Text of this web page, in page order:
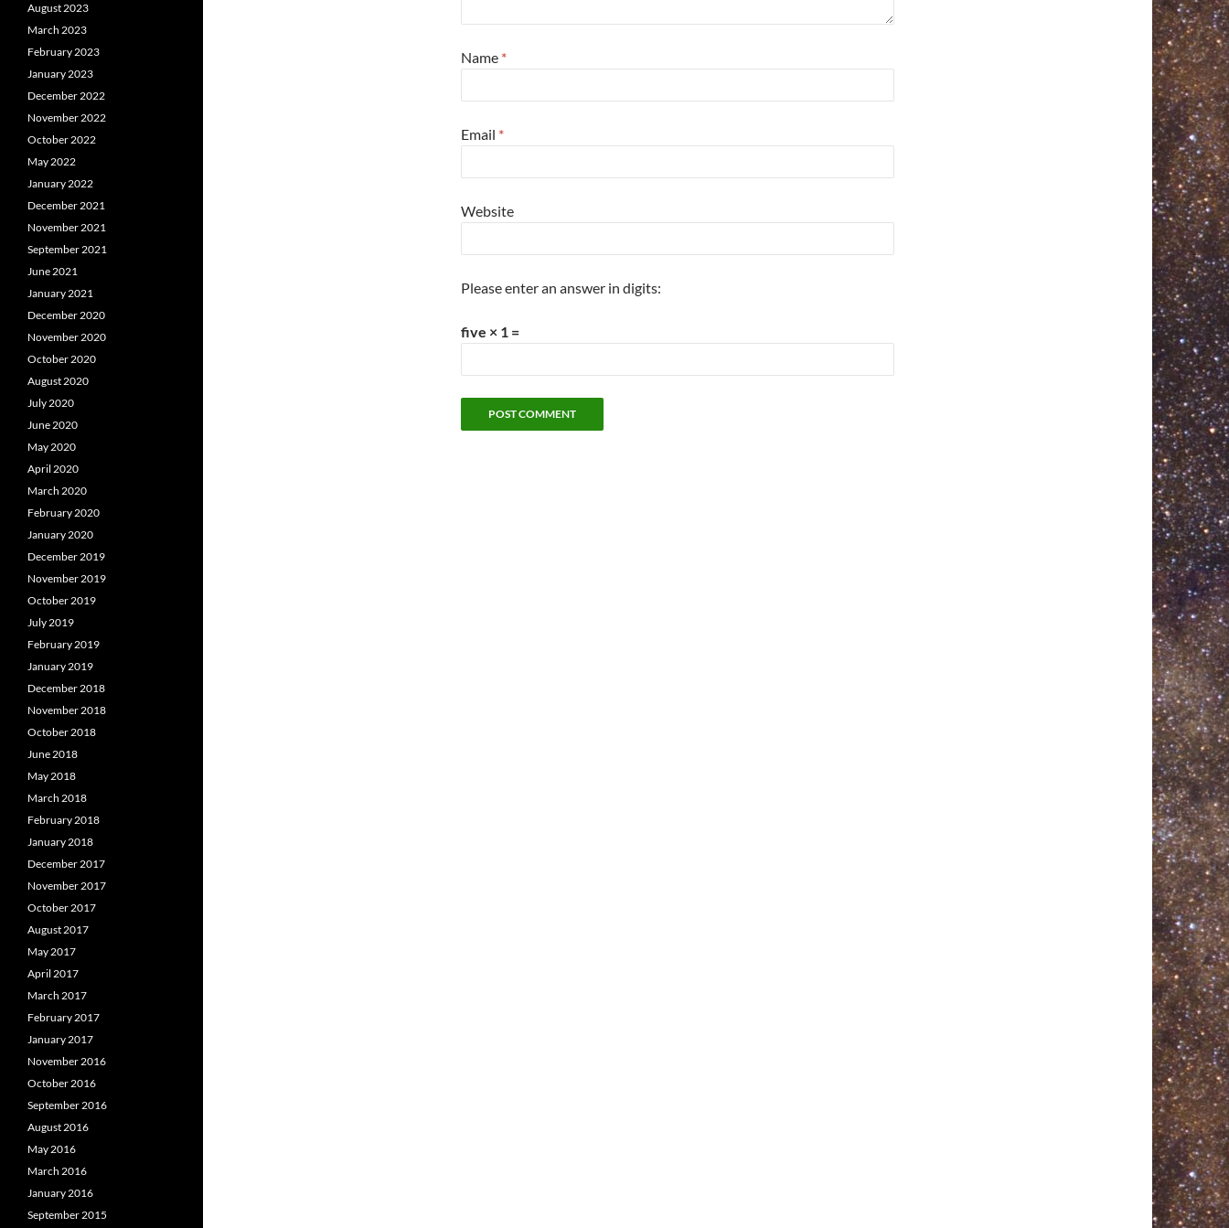
Name *
Email *
Website
Please enter an answer in digits:
five × 1 =
August 2023
March 2023
February 2023
January 2023
December 2022
November 2022
October 2022
May 2022
January 2022
December 2021
November 2021
September 2021
June 2021
January 2021
December 2020
November 2020
October 2020
August 2020
July 2020
June 2020
May 2020
April 2020
March 2020
February 2020
January 2020
December 2019
November 2019
October 2019
July 2019
February 2019
January 2019
December 2018
November 2018
October 2018
June 2018
May 2018
March 2018
February 2018
January 2018
December 2017
November 2017
October 2017
August 2017
May 2017
April 2017
March 2017
February 2017
January 2017
November 2016
October 2016
September 2016
August 2016
May 2016
March 2016
January 2016
September 2015